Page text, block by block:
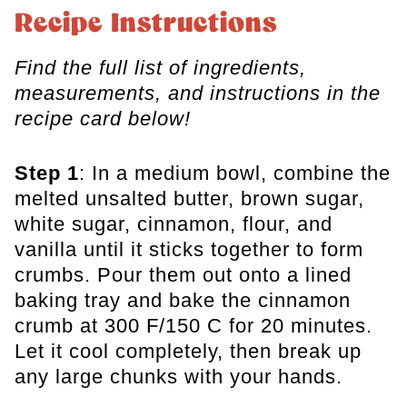
Recipe Instructions
Find the full list of ingredients,
measurements, and instructions in the
recipe card below!
Step 1: In a medium bowl, combine the
melted unsalted butter, brown sugar,
white sugar, cinnamon, flour, and
vanilla until it sticks together to form
crumbs. Pour them out onto a lined
baking tray and bake the cinnamon
crumb at 300 F/150 C for 20 minutes.
Let it cool completely, then break up
any large chunks with your hands.